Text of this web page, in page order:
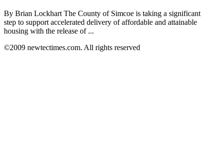
By Brian Lockhart The County of Simcoe is taking a significant
step to support accelerated delivery of affordable and attainable
housing with the release of ...
©2009 newtectimes.com. All rights reserved